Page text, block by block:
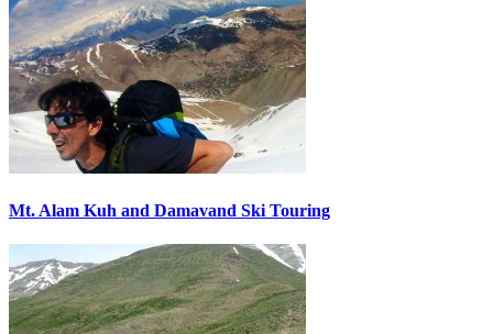
Mt. Alam Kuh and Damavand Ski Touring